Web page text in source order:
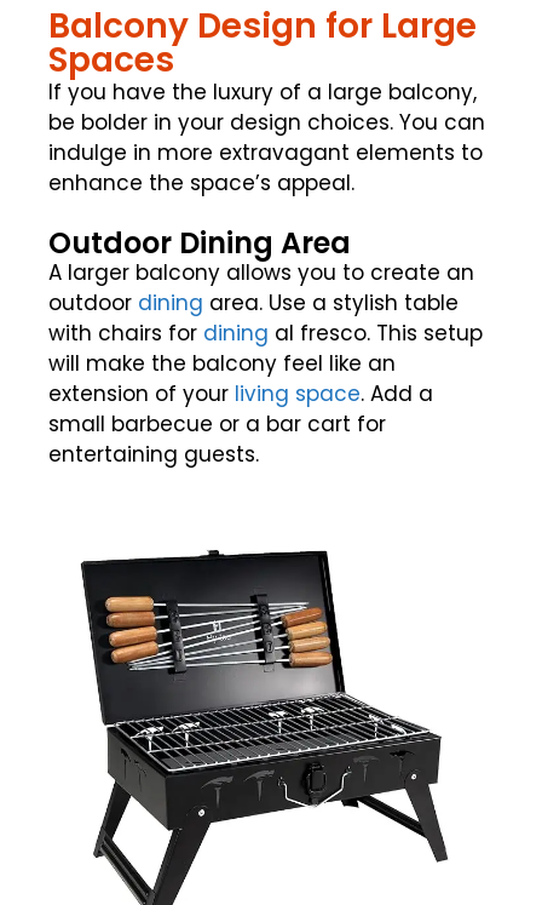
Balcony Design for Large
Spaces
If you have the luxury of a large balcony,
be bolder in your design choices. You can
indulge in more extravagant elements to
enhance the space’s appeal.
Outdoor Dining Area
A larger balcony allows you to create an
outdoor dining area. Use a stylish table
with chairs for dining al fresco. This setup
will make the balcony feel like an
extension of your living space. Add a
small barbecue or a bar cart for
entertaining guests.